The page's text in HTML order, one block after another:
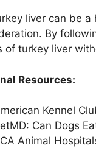
liver can be
By
of turkey liver
Resources:
Kennel
Can Dogs
Animal